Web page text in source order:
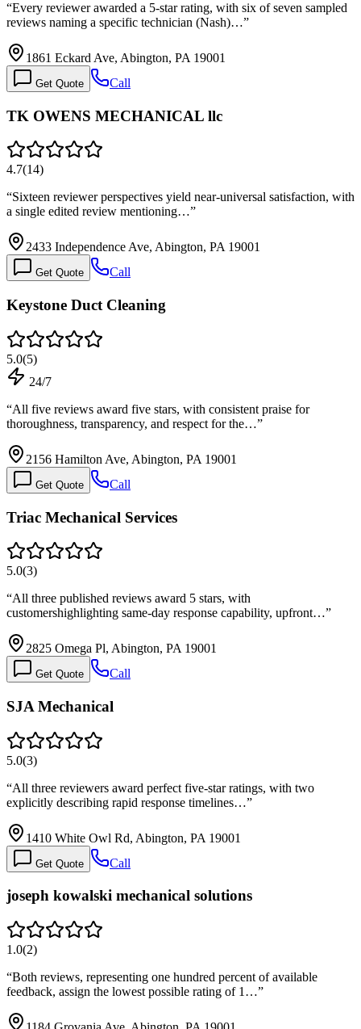
“Every reviewer awarded a 5-star rating, with six of seven sampled
reviews naming a specific technician (Nash)…”
1861 Eckard Ave, Abington, PA 19001
Get Quote Call
TK OWENS MECHANICAL llc
4.7(14)
“Sixteen reviewer perspectives yield near-universal satisfaction, with
a single edited review mentioning…”
2433 Independence Ave, Abington, PA 19001
Get Quote Call
Keystone Duct Cleaning
5.0(5)
24/7
“All five reviews award five stars, with consistent praise for
thoroughness, transparency, and respect for the…”
2156 Hamilton Ave, Abington, PA 19001
Get Quote Call
Triac Mechanical Services
5.0(3)
“All three published reviews award 5 stars, with
customershighlighting same-day response capability, upfront…”
2825 Omega Pl, Abington, PA 19001
Get Quote Call
SJA Mechanical
5.0(3)
“All three reviewers award perfect five-star ratings, with two
explicitly describing rapid response timelines…”
1410 White Owl Rd, Abington, PA 19001
Get Quote Call
joseph kowalski mechanical solutions
1.0(2)
“Both reviews, representing one hundred percent of available
feedback, assign the lowest possible rating of 1…”